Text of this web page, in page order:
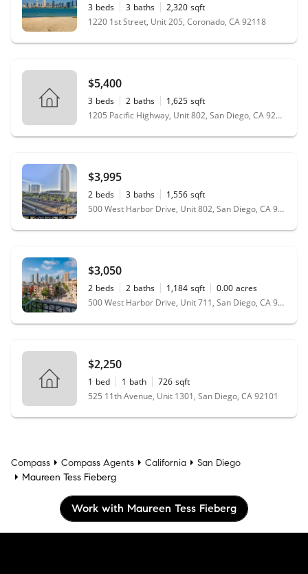
3 beds 3 baths 2,320 sqft
1220 1st Street, Unit 205, Coronado, CA 92118
$5,400
3 beds 2 baths 1,625 sqft
1205 Pacific Highway, Unit 802, San Diego, CA 92101
$3,995
2 beds 3 baths 1,556 sqft
500 West Harbor Drive, Unit 802, San Diego, CA 92101
$3,050
2 beds 2 baths 1,184 sqft 0.00 acres
500 West Harbor Drive, Unit 711, San Diego, CA 92101
$2,250
1 bed 1 bath 726 sqft
525 11th Avenue, Unit 1301, San Diego, CA 92101
Compass Compass Agents California
San Diego
Maureen Tess Fieberg
Work with Maureen Tess Fieberg